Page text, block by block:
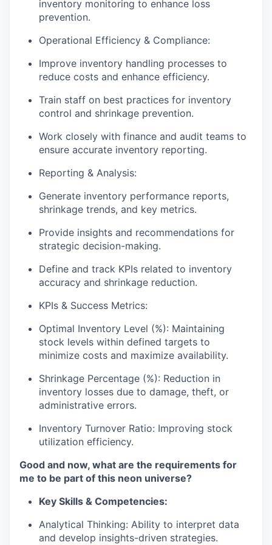
inventory monitoring to enhance loss
prevention.
Operational Efficiency & Compliance:
Improve inventory handling processes to
reduce costs and enhance efficiency.
Train staff on best practices for inventory
control and shrinkage prevention.
Work closely with finance and audit teams to
ensure accurate inventory reporting.
Reporting & Analysis:
Generate inventory performance reports,
shrinkage trends, and key metrics.
Provide insights and recommendations for
strategic decision-making.
Define and track KPIs related to inventory
accuracy and shrinkage reduction.
KPIs & Success Metrics:
Optimal Inventory Level (%): Maintaining
stock levels within defined targets to
minimize costs and maximize availability.
Shrinkage Percentage (%): Reduction in
inventory losses due to damage, theft, or
administrative errors.
Inventory Turnover Ratio: Improving stock
utilization efficiency.
Good and now, what are the requirements for
me to be part of this neon universe?
Key Skills & Competencies:
Analytical Thinking: Ability to interpret data
and develop insights-driven strategies.